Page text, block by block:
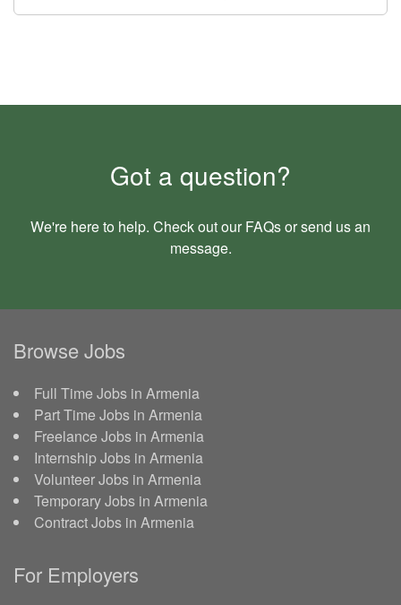
Got a question?
We're here to help. Check out our FAQsor send us an
message.
Browse Jobs
Full Time Jobs in Armenia
Part Time Jobs in Armenia
Freelance Jobs in Armenia
Internship Jobs in Armenia
Volunteer Jobs in Armenia
Temporary Jobs in Armenia
Contract Jobs in Armenia
For Employers